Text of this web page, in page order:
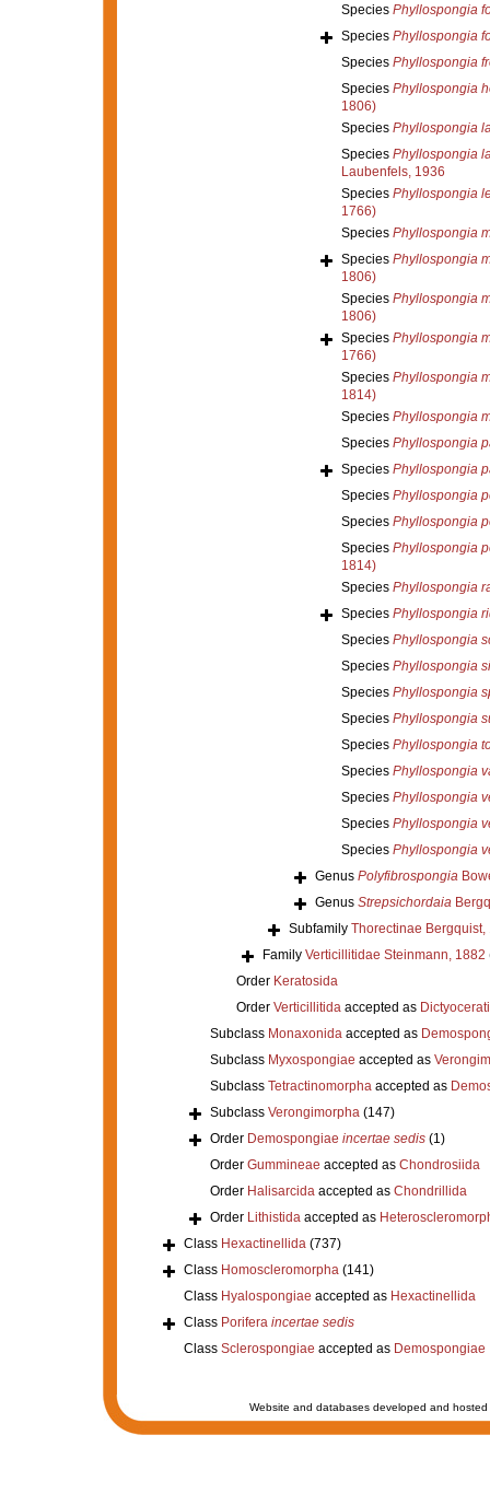
Species Phyllospongia
Species Phyllospongia
Species Phyllospongia
Species Phyllospongia
1806)
Species Phyllospongia
Species Phyllospongia
Laubenfels, 1936
Species Phyllospongia
1766)
Species Phyllospongia
Species Phyllospongia
1806)
Species Phyllospongia
1806)
Species Phyllospongia
1766)
Species Phyllospongia
1814)
Species Phyllospongia
Species Phyllospongia
Species Phyllospongia
Species Phyllospongia
Species Phyllospongia
Species Phyllospongia
1814)
Species Phyllospongia
Species Phyllospongia
Species Phyllospongia
Species Phyllospongia
Species Phyllospongia
Species Phyllospongia
Species Phyllospongia
Species Phyllospongia
Species Phyllospongia
Species Phyllospongia
Species Phyllospongia
Genus Polyfibrospongia
Genus Strepsichordaia
Subfamily Thorectinae Bergquist,
Family Verticillitidae Steinmann, 1882
Order Keratosida
Order Verticillitidaaccepted as
Subclass Monaxonidaaccepted as
Subclass Myxospongiae accepted as
Subclass Tetractinomorphaaccepted as
Subclass Verongimorpha (147)
Order Demospongiae incertae sedis (1)
Order Gummineae accepted as Chondrosiida
Order Halisarcidaaccepted as Chondrillida
Order Lithistidaaccepted as
Class Hexactinellida (737)
Class Homoscleromorpha (141)
Class Hyalospongiae accepted as Hexactinellida
Class Porifera incertae sedis
Class Sclerospongiae accepted as Demospongiae
Website and databases developed and